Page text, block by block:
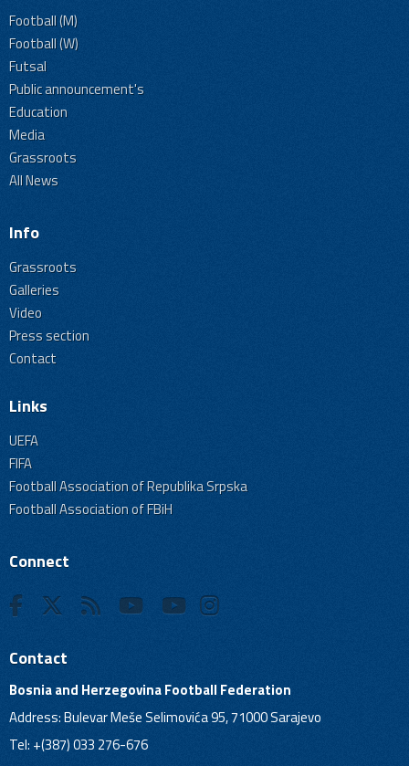
Football (M)
Football (W)
Futsal
Public announcement's
Education
Media
Grassroots
All News
Info
Grassroots
Galleries
Video
Press section
Contact
Links
UEFA
FIFA
Football Association of Republika Srpska
Football Association of FBiH
Connect
Contact
Bosnia and Herzegovina Football Federation
Address: Bulevar Meše Selimovića 95, 71000 Sarajevo
Tel: +(387) 033 276-676